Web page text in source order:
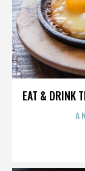
EAT & DRINK